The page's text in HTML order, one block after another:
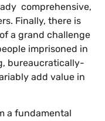
comprehensive,
Finally, there is
a grand challenge
imprisoned in
bureaucratically-
add value in
a fundamental